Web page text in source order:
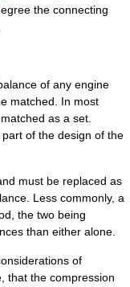
the connecting
of any engine
matched. In most
as a set.
of the design of the
must be replaced as
Less commonly, a
the two being
than either alone.
of
that the compression